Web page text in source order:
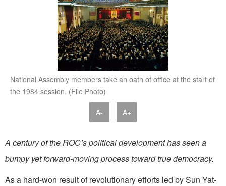
National Assembly members take an oath of office at the start of
the 1984 session. (File Photo)
A- A+
A century of the ROC’s political development has seen a
bumpy yet forward-moving process toward true democracy.
As a hard-won result of revolutionary efforts led by Sun Yat-